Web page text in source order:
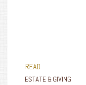
READ
ESTATE & GIVING